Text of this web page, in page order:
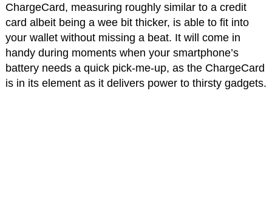
ChargeCard, measuring roughly similar to a credit
card albeit being a wee bit thicker, is able to fit into
your wallet without missing a beat. It will come in
handy during moments when your smartphone’s
battery needs a quick pick-me-up, as the ChargeCard
is in its element as it delivers power to thirsty gadgets.